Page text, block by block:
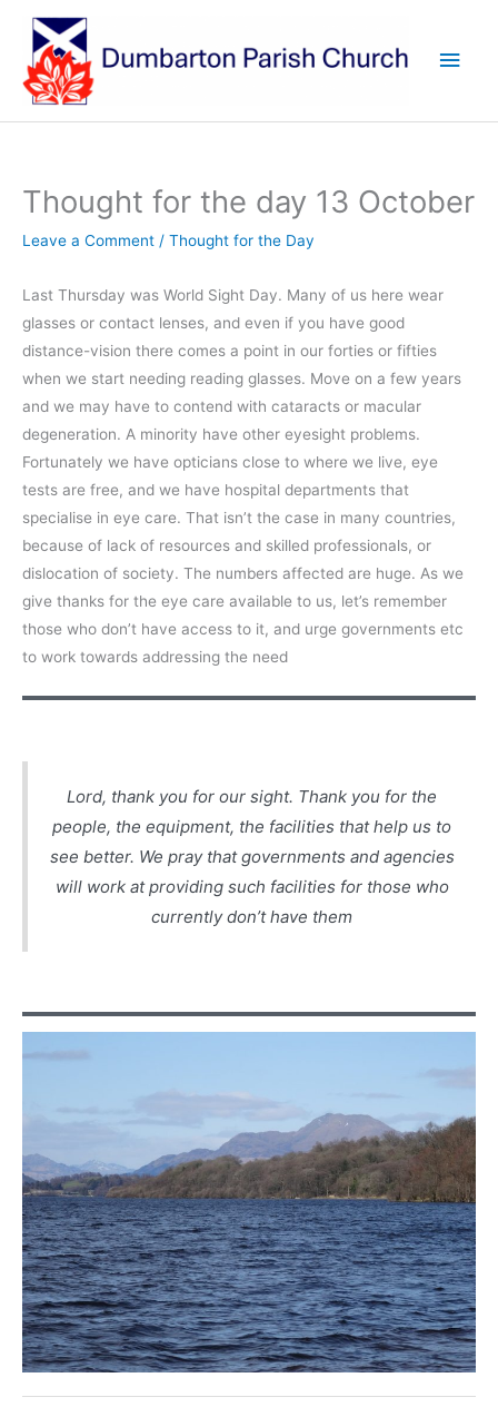
content
Main
Thought for the day 13 October
Leave a Comment / Thought for the Day
Last Thursday was World Sight Day. Many of us here wear
glasses or contact lenses, and even if you have good
distance-vision there comes a point in our forties or fifties
when we start needing reading glasses. Move on a few years
and we may have to contend with cataracts or macular
degeneration. A minority have other eyesight problems.
Fortunately we have opticians close to where we live, eye
tests are free, and we have hospital departments that
specialise in eye care. That isn’t the case in many countries,
because of lack of resources and skilled professionals, or
dislocation of society. The numbers affected are huge. As we
give thanks for the eye care available to us, let’s remember
those who don’t have access to it, and urge governments etc
to work towards addressing the need
Lord, thank you for our sight. Thank you for the
people, the equipment, the facilities that help us to
see better. We pray that governments and agencies
will work at providing such facilities for those who
currently don’t have them